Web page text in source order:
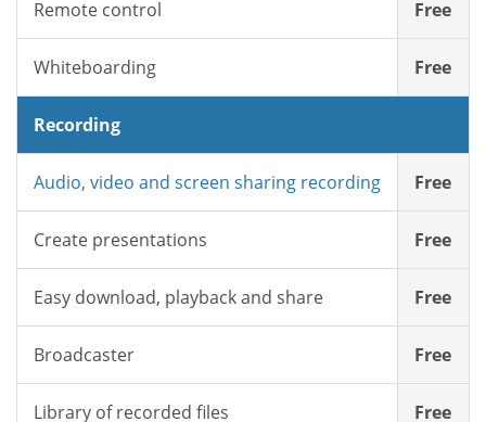
Remote control Free
Whiteboarding Free
Recording
Audio, video and screen sharing recording Free
Create presentations Free
Easy download, playback and share Free
Broadcaster Free
Library of recorded files Free